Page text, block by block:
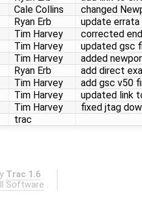
Cale Collins
changed
Ryan Erb
update
Tim Harvey
corrected
Tim Harvey
updated gsc
Tim Harvey
added
Ryan Erb
add direct
Tim Harvey
add gsc v50
Tim Harvey
updated link
Tim Harvey
fixed jtag
trac
Trac 1.6
Software .